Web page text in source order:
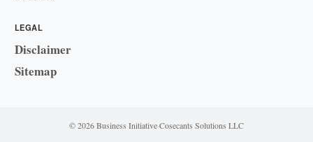
LEGAL
Disclaimer
Sitemap
© 2026 Business Initiative·Cosecants Solutions LLC